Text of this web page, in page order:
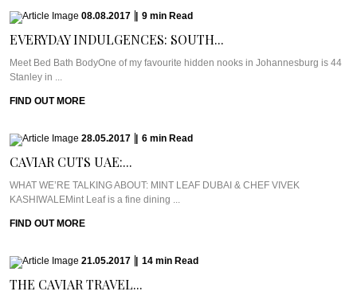
08.08.2017 9 min Read
EVERYDAY INDULGENCES: SOUTH...
Meet Bed Bath BodyOne of my favourite hidden nooks in Johannesburg is 44
Stanley in ...
FIND OUT MORE
28.05.2017 6 min Read
CAVIAR CUTS UAE:...
WHAT WE’RE TALKING ABOUT: MINT LEAF DUBAI & CHEF VIVEK
KASHIWALEMint Leaf is a fine dining ...
FIND OUT MORE
21.05.2017 14 min Read
THE CAVIAR TRAVEL...